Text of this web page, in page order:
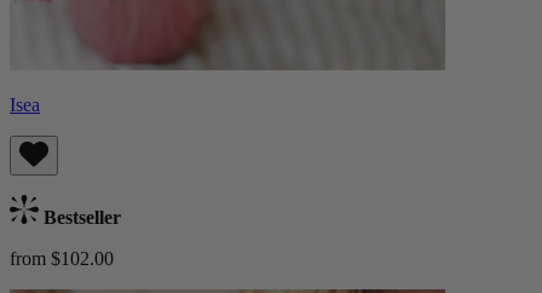
Isea
Bestseller
from $102.00